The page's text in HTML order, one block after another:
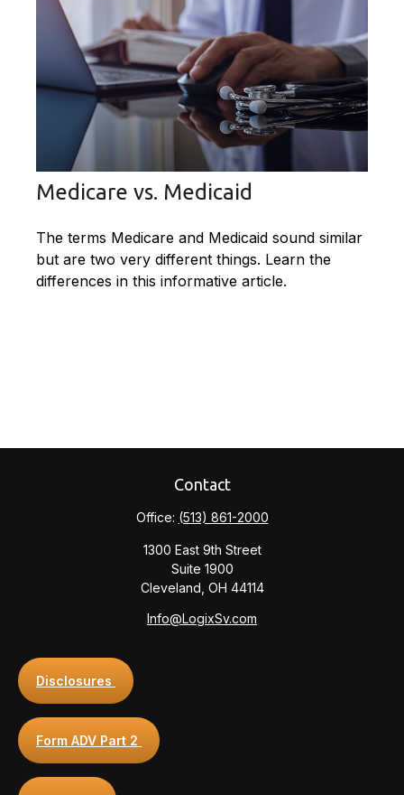
Medicare vs. Medicaid
The terms Medicare and Medicaid sound similar
but are two very different things. Learn the
differences in this informative article.
Contact
Office: (513) 861-2000
1300 East 9th Street
Suite 1900
Cleveland, OH 44114
Info@LogixSv.com
Disclosures
Form ADV Part 2